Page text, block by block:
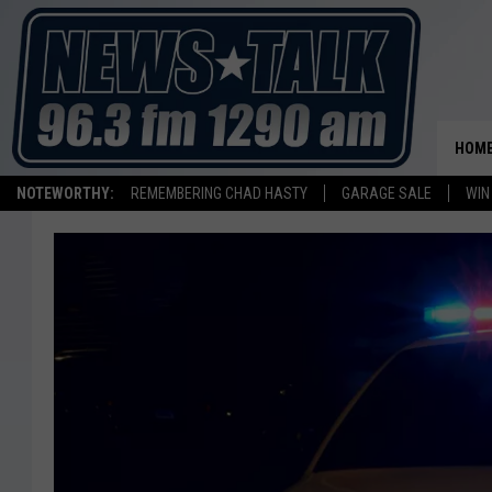
NOTEWORTHY: REMEMBERING CHAD HASTY GARAGE SALE